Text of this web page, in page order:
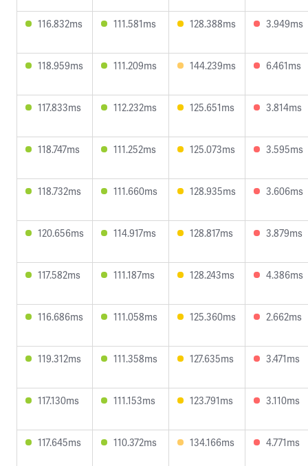
116.832ms 111.581ms 128.388ms 3.949ms
118.959ms 111.209ms 144.239ms 6.461ms
117.833ms 112.232ms 125.651ms 3.814ms
118.747ms 111.252ms 125.073ms 3.595ms
118.732ms 111.660ms 128.935ms 3.606ms
120.656ms 114.917ms 128.817ms 3.879ms
117.582ms 111.187ms 128.243ms 4.386ms
116.686ms 111.058ms 125.360ms 2.662ms
119.312ms 111.358ms 127.635ms 3.471ms
117.130ms 111.153ms 123.791ms 3.110ms
117.645ms 110.372ms 134.166ms 4.771ms